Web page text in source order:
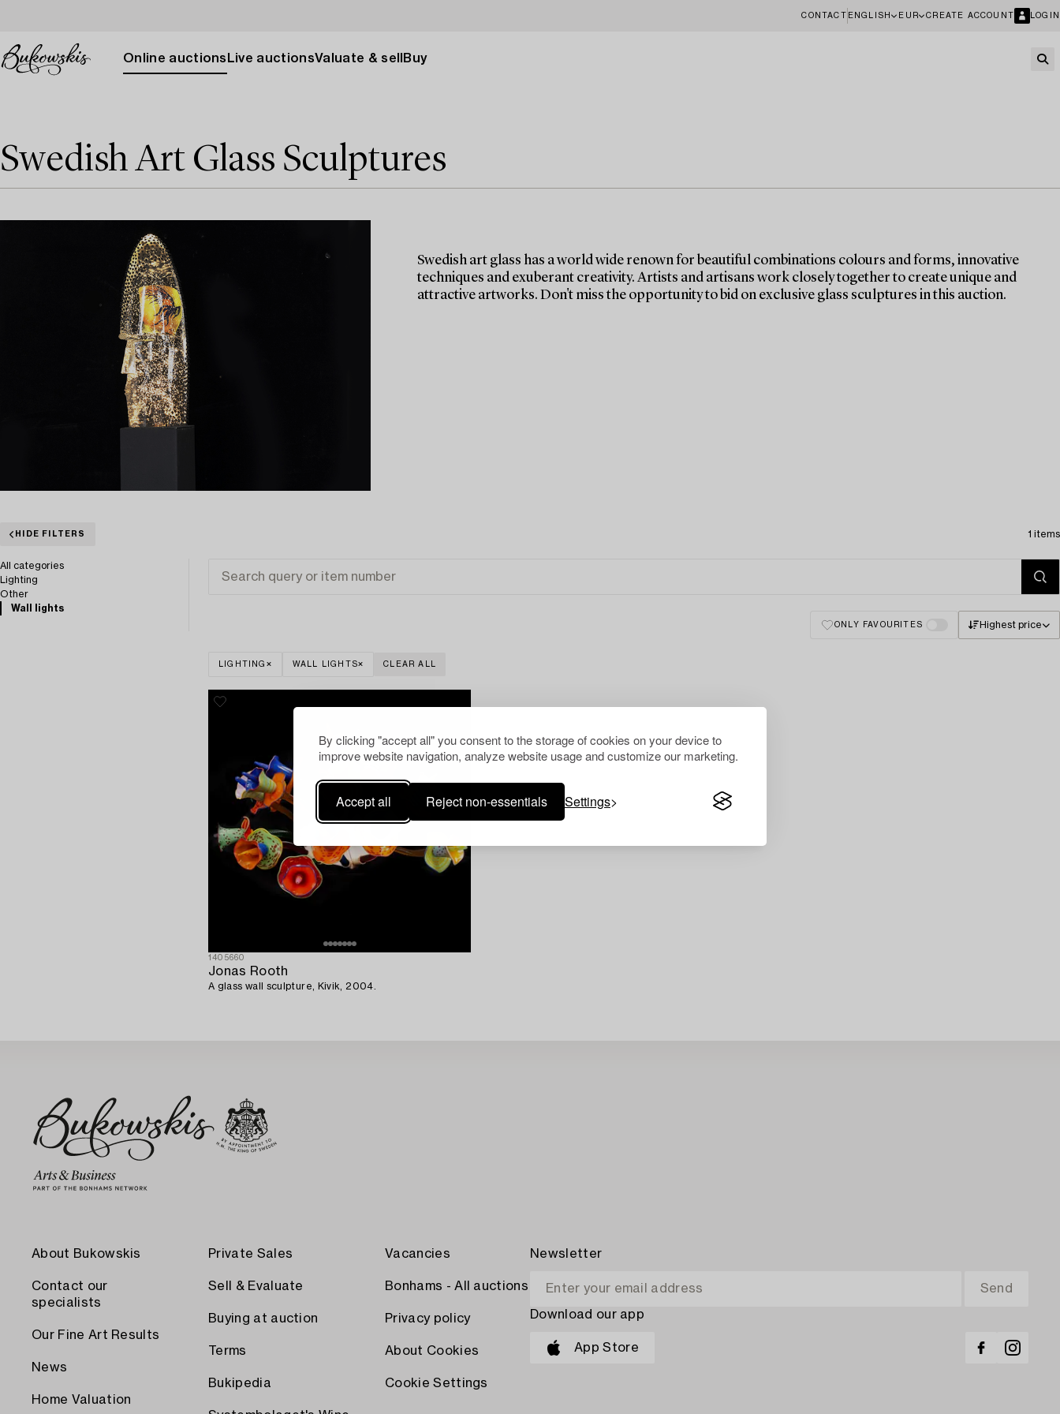
By clicking "accept all" you consent to the storage of cookies on your device to
improve website navigation, analyze website usage and customize our marketing.
Accept all Reject non-essentials Settings
CONTACT ENGLISH EUR CREATE ACCOUNT LOGIN
Online auctions Live auctionsValuate & sell Buy
Swedish Art Glass Sculptures
Swedish art glass has a world wide renown for beautiful combinations colours and forms, innovative
techniques and exuberant creativity. Artists and artisans work closely together to create unique and
attractive artworks. Don't miss the opportunity to bid on exclusive glass sculptures in this auction.
HIDE FILTERS 1 items
All categories
Lighting
Other
Wall lights
ONLY FAVOURITES Highest price
LIGHTING WALL LIGHTS CLEAR ALL
1405660
Jonas Rooth
A glass wall sculpture, Kivik, 2004.
About Bukowskis
Contact our
specialists
Our Fine Art Results
News
Home Valuation
Private Sales
Sell & Evaluate
Buying at auction
Terms
Bukipedia
Vacancies
Bonhams - All auctions
Privacy policy
About Cookies
Cookie Settings
Newsletter
Download our app
App Store